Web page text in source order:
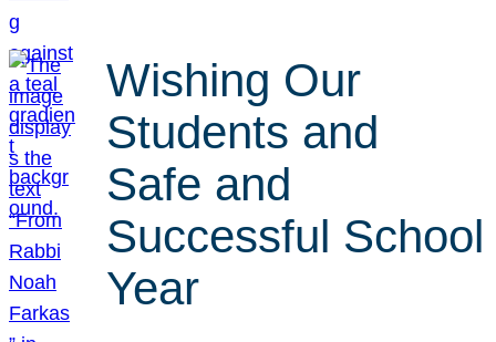
Wishing Our
Students and
Safe and
Successful School
Year